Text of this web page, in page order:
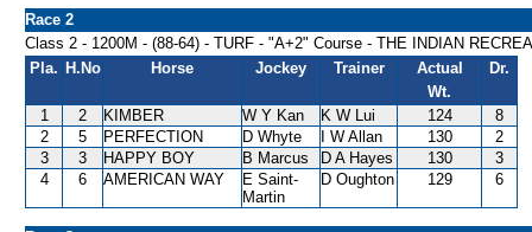
Race 2
Class 2 - 1200M - (88-64) - TURF - "A+2" Course - THE INDIAN
Pla. H.No Horse Jockey Trainer
Actual
Wt.
Dr.
1 2 KIMBER W Y Kan K W Lui 124
8
2
5 PERFECTION D Whyte I W Allan 130
2
3
3 HAPPY BOY B Marcus D A Hayes 130
3
4
6 AMERICAN WAY
E Saint-
Martin
D Oughton 129 6